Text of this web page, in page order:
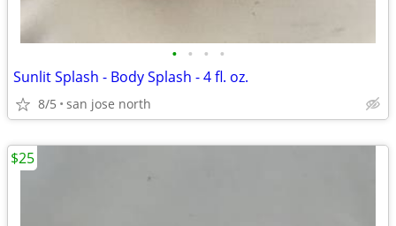
• • • •
Sunlit Splash - Body Splash - 4 fl. oz.
8/5 san jose north
$25